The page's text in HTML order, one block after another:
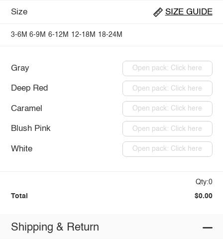
Size SIZE GUIDE
3-6M 6-9M 6-12M 12-18M 18-24M
Gray Open pack: Click here
Deep Red Open pack: Click here
Caramel Open pack: Click here
Blush Pink Open pack: Click here
White Open pack: Click here
Qty:0
Total $0.00
Shipping & Return